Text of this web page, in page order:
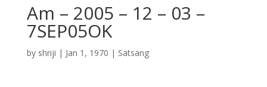
Am – 2005 – 12 – 03 –
7SEP05OK
by shriji | Jan 1, 1970 | Satsang